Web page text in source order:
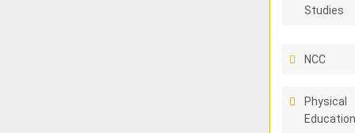
Studies
NCC
Physical